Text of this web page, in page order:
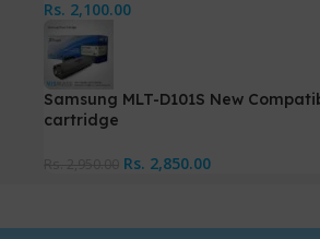
Rs. 2,100.00
Samsung MLT-D101S New
cartridge
Rs. 2,850.00